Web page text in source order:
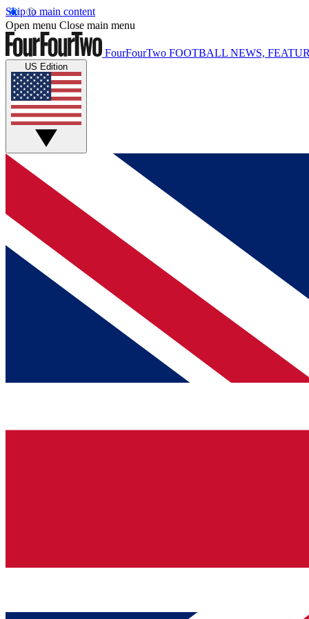
Skip to main content
Open menu Close main menu
FourFourTwo FOOTBALL NEWS,
US Edition